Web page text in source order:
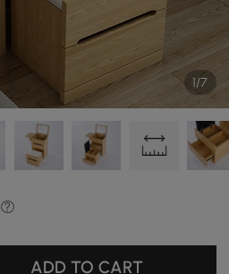
1/7
ADD TO CART